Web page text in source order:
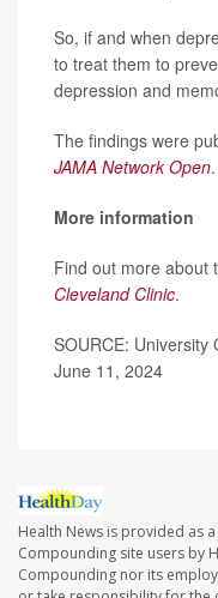
So, if and when
to treat them to
depression and
The findings were
JAMA Network Open.
More information
Find out more about
Cleveland Clinic.
SOURCE: University
June 11, 2024
Health News is provided as
Compounding site users by
Compounding nor its